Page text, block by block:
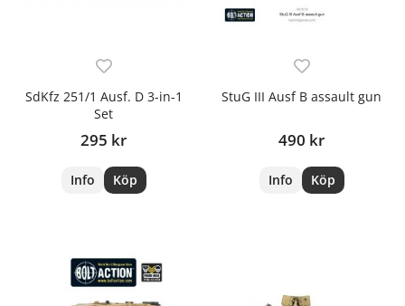
SdKfz 251/1 Ausf. D 3-in-1
Set
295 kr
Info Köp
StuG III Ausf B assault gun
490 kr
Info Köp